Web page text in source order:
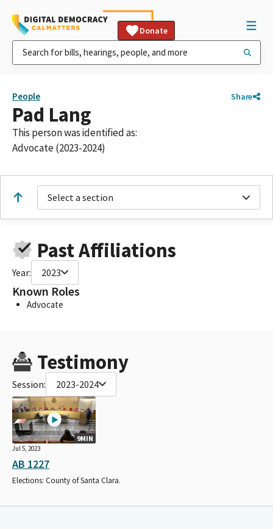
Donate
People Share
Pad Lang
This person was identified as:
Advocate (2023-2024)
Select a section
Past Affiliations
Year: 2023
Known Roles
Advocate
Testimony
Session: 2023-2024
9MIN
Jul 5, 2023
AB 1227
Elections: County of Santa Clara.